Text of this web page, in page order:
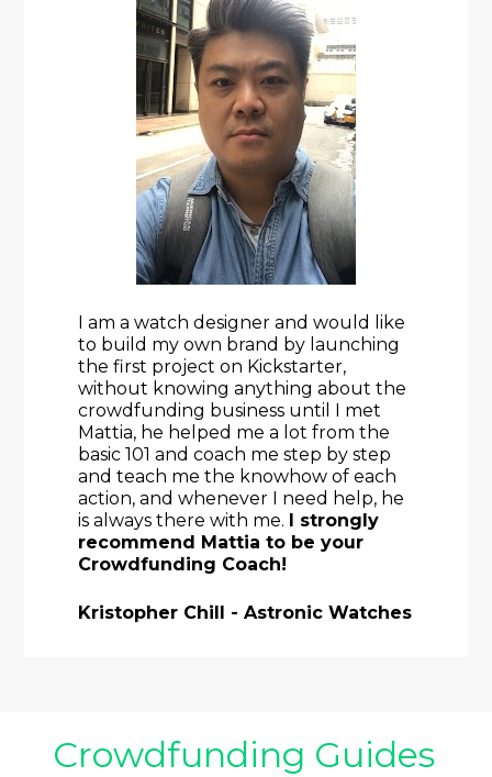
I am a watch designer and would like
to build my own brand by launching
the first project on Kickstarter,
without knowing anything about the
crowdfunding business until I met
Mattia, he helped me a lot from the
basic 101 and coach me step by step
and teach me the knowhow of each
action, and whenever I need help, he
is always there with me. I strongly
recommend Mattia to be your
Crowdfunding Coach!
Kristopher Chill - Astronic Watches
Crowdfunding Guides